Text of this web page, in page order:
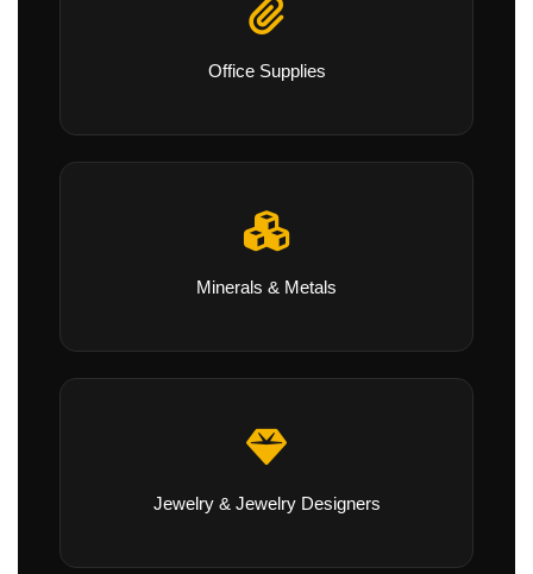
Office Supplies
Minerals & Metals
Jewelry & Jewelry Designers